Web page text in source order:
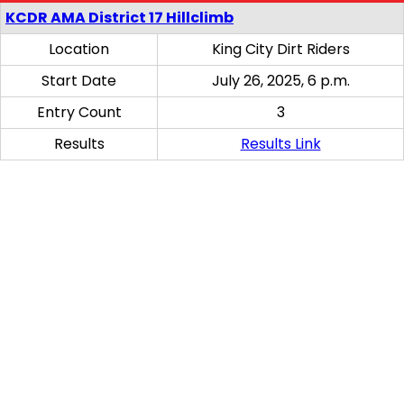
KCDR AMA District 17 Hillclimb
Location
King City Dirt Riders
Start Date
July 26, 2025, 6 p.m.
Entry Count
3
Results
Results Link